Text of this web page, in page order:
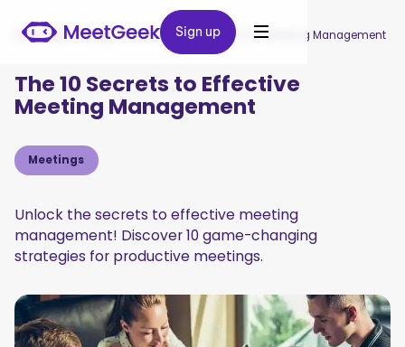
Sign up
Sign up
MeetGeek / Blog / The 10 Secrets to Effective Meeting Management
The 10 Secrets to Effective
Meeting Management
Meetings
Unlock the secrets to effective meeting
management! Discover 10 game-changing
strategies for productive meetings.